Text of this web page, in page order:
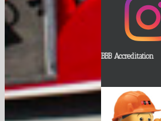
BBB Accreditation